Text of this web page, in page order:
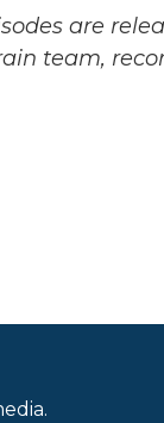
are
team,